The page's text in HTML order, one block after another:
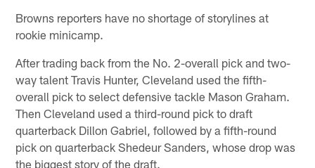
Browns reporters have no shortage of storylines at
rookie minicamp.
After trading back from the No. 2-overall pick and two-
way talent Travis Hunter, Cleveland used the fifth-
overall pick to select defensive tackle Mason Graham.
Then Cleveland used a third-round pick to draft
quarterback Dillon Gabriel, followed by a fifth-round
pick on quarterback Shedeur Sanders, whose drop was
the biggest story of the draft.